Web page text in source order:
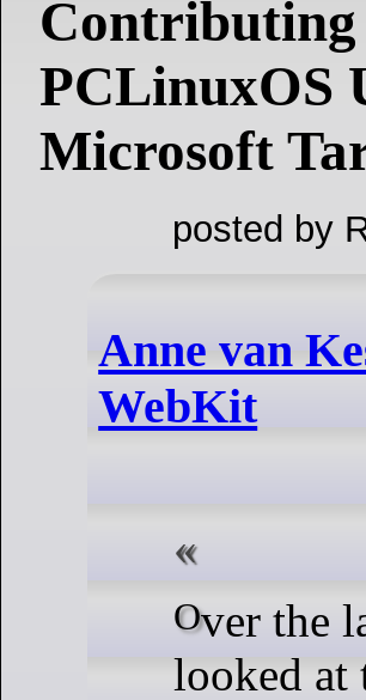
PCLinuxOS
Microsoft
posted by
Anne van
WebKit
Over the last couple weeks I have
looked at